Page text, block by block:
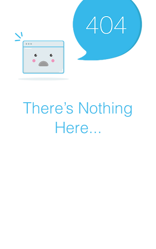
There’s Nothing
Here...